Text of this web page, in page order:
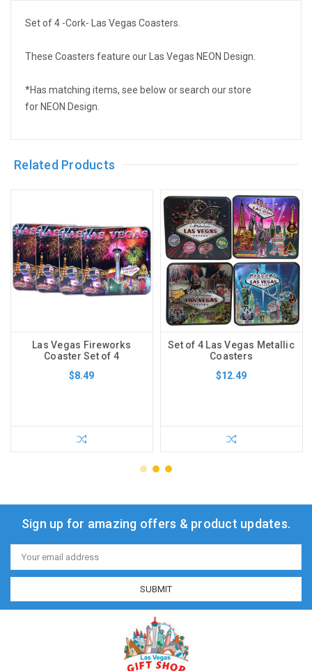
Set of 4 -Cork- Las Vegas Coasters.
These Coasters feature our Las Vegas NEON Design.
*Has matching items, see below or search our store
for NEON Design.
Related Products
Las Vegas Fireworks
Coaster Set of 4
$8.49
Set of 4 Las Vegas Metallic
Coasters
$12.49
Sign up for amazing offers & product updates.
Email
Address